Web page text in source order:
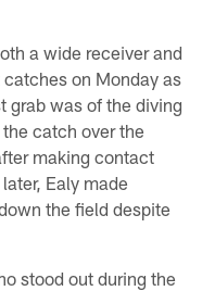
a wide receiver and
on Monday as
grab was of the diving
catch over the
making contact
Ealy made
the field despite
stood out during the